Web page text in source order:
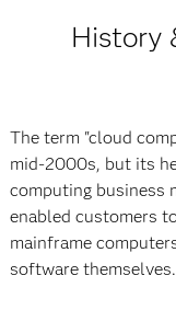
History
The term "cloud
mid-2000s, but its
computing business
enabled customers
mainframe
software themselves.